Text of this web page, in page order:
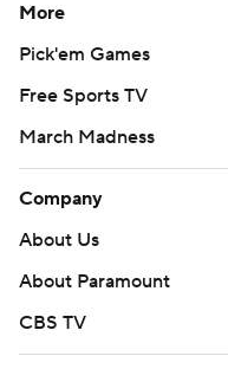
More
Pick'em Games
Free Sports TV
March Madness
Company
About Us
About Paramount
CBS TV